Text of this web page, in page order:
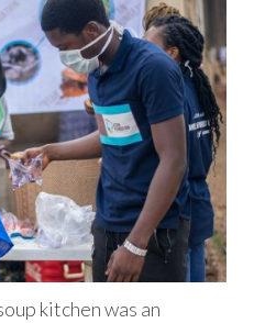
kitchen was an